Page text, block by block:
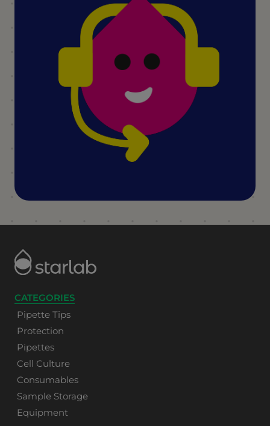
CATEGORIES
Pipette Tips
Protection
Pipettes
Cell Culture
Consumables
Sample Storage
Equipment